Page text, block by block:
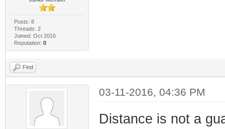
Posts: 8
Threads: 2
Joined: Oct 2016
Reputation: 0
Find
03-11-2016, 04:36 PM
Distance is not a